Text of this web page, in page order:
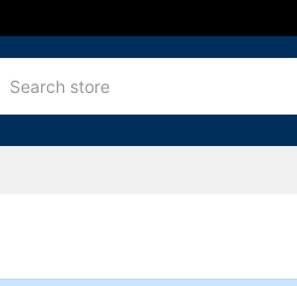
Leave
& Federal Posters
Pamphlets
and Hour
Seminars